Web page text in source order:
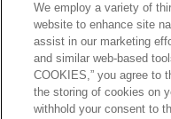
We employ a variety of
website to enhance site
assist in our marketing
and similar web-based
COOKIES,” you agree to
the storing of cookies on
withhold your consent to